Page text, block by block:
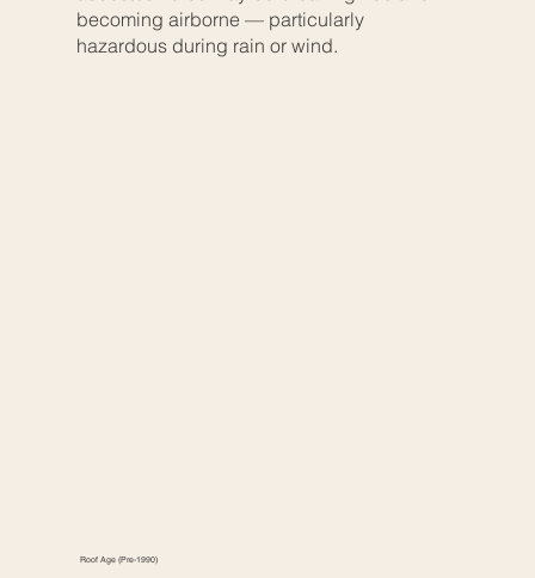
becoming airborne — particularly
hazardous during rain or wind.
Roof Age (Pre-1990)